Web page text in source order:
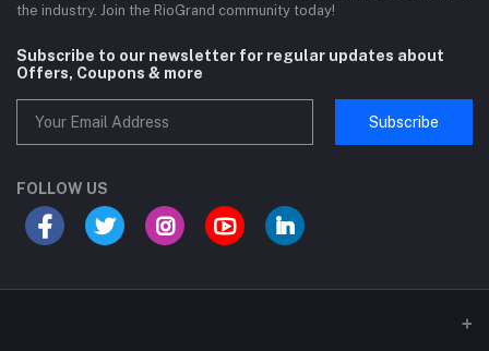
the industry. Join the RioGrand community today!
Subscribe to our newsletter for regular updates about
Offers, Coupons & more
Subscribe
FOLLOW US